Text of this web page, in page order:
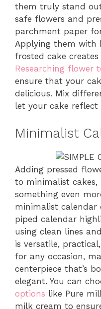
them truly stand
safe flowers and
parchment paper
Applying them with
frosted cake
Researching flower
ensure that your
delicious. Mix
let your cake reflect
Minimalist
Adding pressed
to minimalist
something even
minimalist calendar
piped calendar
using clean lines
is versatile,
for any occasion,
centerpiece that’s
elegant. You can
options like Pure
milk cream to